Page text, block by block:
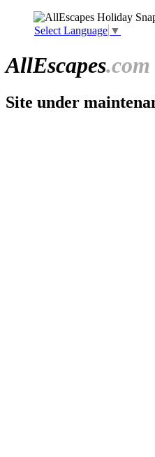
Select Language ▼
AllEscapes.com
Site under